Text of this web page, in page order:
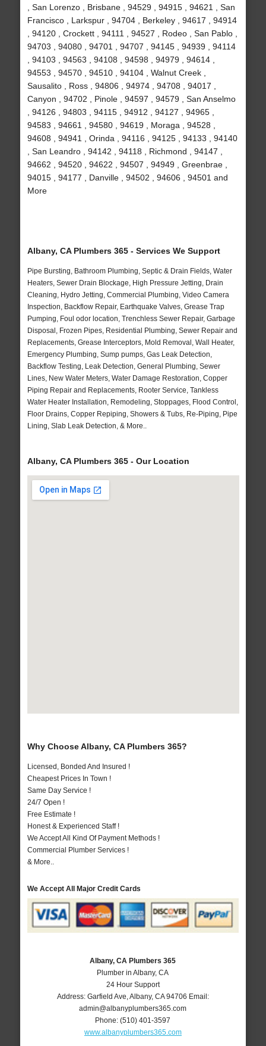
, San Lorenzo , Brisbane , 94529 , 94915 , 94621 , San
Francisco , Larkspur , 94704 , Berkeley , 94617 , 94914
, 94120 , Crockett , 94111 , 94527 , Rodeo , San Pablo ,
94703 , 94080 , 94701 , 94707 , 94145 , 94939 , 94114
, 94103 , 94563 , 94108 , 94598 , 94979 , 94614 ,
94553 , 94570 , 94510 , 94104 , Walnut Creek ,
Sausalito , Ross , 94806 , 94974 , 94708 , 94017 ,
Canyon , 94702 , Pinole , 94597 , 94579 , San Anselmo
, 94126 , 94803 , 94115 , 94912 , 94127 , 94965 ,
94583 , 94661 , 94580 , 94619 , Moraga , 94528 ,
94608 , 94941 , Orinda , 94116 , 94125 , 94133 , 94140
, San Leandro , 94142 , 94118 , Richmond , 94147 ,
94662 , 94520 , 94622 , 94507 , 94949 , Greenbrae ,
94015 , 94177 , Danville , 94502 , 94606 , 94501 and
More
Albany, CA Plumbers 365 - Services We Support
Pipe Bursting, Bathroom Plumbing, Septic & Drain Fields, Water
Heaters, Sewer Drain Blockage, High Pressure Jetting, Drain
Cleaning, Hydro Jetting, Commercial Plumbing, Video Camera
Inspection, Backflow Repair, Earthquake Valves, Grease Trap
Pumping, Foul odor location, Trenchless Sewer Repair, Garbage
Disposal, Frozen Pipes, Residential Plumbing, Sewer Repair and
Replacements, Grease Interceptors, Mold Removal, Wall Heater,
Emergency Plumbing, Sump pumps, Gas Leak Detection,
Backflow Testing, Leak Detection, General Plumbing, Sewer
Lines, New Water Meters, Water Damage Restoration, Copper
Piping Repair and Replacements, Rooter Service, Tankless
Water Heater Installation, Remodeling, Stoppages, Flood Control,
Floor Drains, Copper Repiping, Showers & Tubs, Re-Piping, Pipe
Lining, Slab Leak Detection, & More..
Albany, CA Plumbers 365 - Our Location
Why Choose Albany, CA Plumbers 365?
Licensed, Bonded And Insured !
Cheapest Prices In Town !
Same Day Service !
24/7 Open !
Free Estimate !
Honest & Experienced Staff !
We Accept All Kind Of Payment Methods !
Commercial Plumber Services !
& More..
We Accept All Major Credit Cards
Albany, CA Plumbers 365
Plumber in Albany, CA
24 Hour Support
Address: Garfield Ave Albany, CA 94706 Email:
admin@albanyplumbers365.com
Phone:(510) 401-3597
www.albanyplumbers365.com